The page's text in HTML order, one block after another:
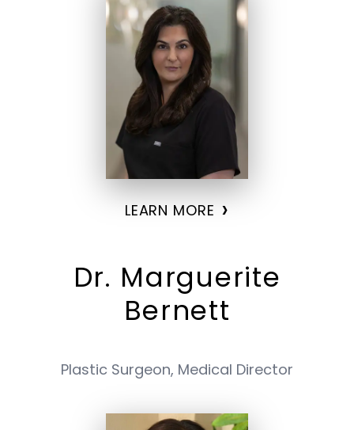
LEARN MORE ›
Dr. Marguerite
Bernett
Plastic Surgeon, Medical Director